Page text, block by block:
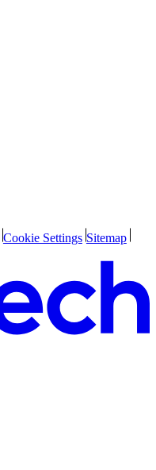
Cookie Settings Sitemap